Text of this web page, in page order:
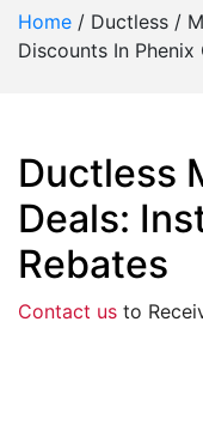
Home / Ductless /
Discounts In Phenix
Ductless
Deals:
Rebates
Contact us to